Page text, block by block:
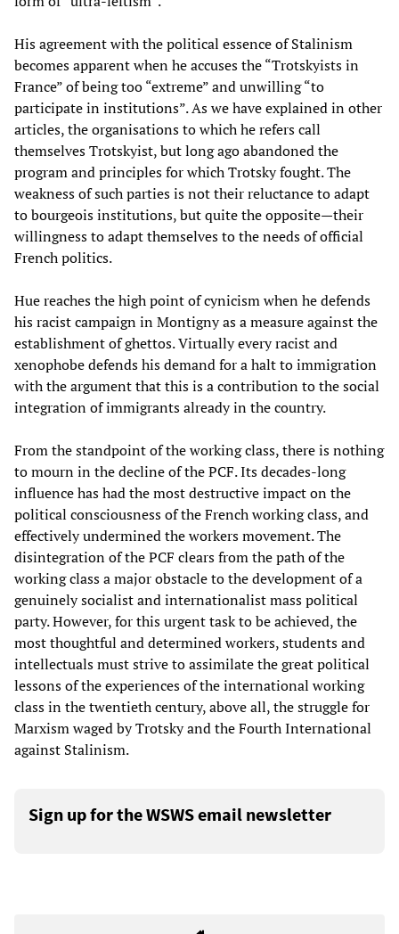
His agreement with the political essence of Stalinism
becomes apparent when he accuses the “Trotskyists in
France” of being too “extreme” and unwilling “to
participate in institutions”. As we have explained in other
articles, the organisations to which he refers call
themselves Trotskyist, but long ago abandoned the
program and principles for which Trotsky fought. The
weakness of such parties is not their reluctance to adapt
to bourgeois institutions, but quite the opposite—their
willingness to adapt themselves to the needs of official
French politics.
Hue reaches the high point of cynicism when he defends
his racist campaign in Montigny as a measure against the
establishment of ghettos. Virtually every racist and
xenophobe defends his demand for a halt to immigration
with the argument that this is a contribution to the social
integration of immigrants already in the country.
From the standpoint of the working class, there is nothing
to mourn in the decline of the PCF. Its decades-long
influence has had the most destructive impact on the
political consciousness of the French working class, and
effectively undermined the workers movement. The
disintegration of the PCF clears from the path of the
working class a major obstacle to the development of a
genuinely socialist and internationalist mass political
party. However, for this urgent task to be achieved, the
most thoughtful and determined workers, students and
intellectuals must strive to assimilate the great political
lessons of the experiences of the international working
class in the twentieth century, above all, the struggle for
Marxism waged by Trotsky and the Fourth International
against Stalinism.
Sign up for the WSWS email newsletter